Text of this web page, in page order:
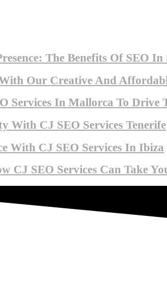
The Benefits Of SEO In
Our Creative And
Services In Mallorca To Drive
With CJ SEO Services Tenerife
With CJ SEO Services In Ibiza
CJ SEO Services Can Take